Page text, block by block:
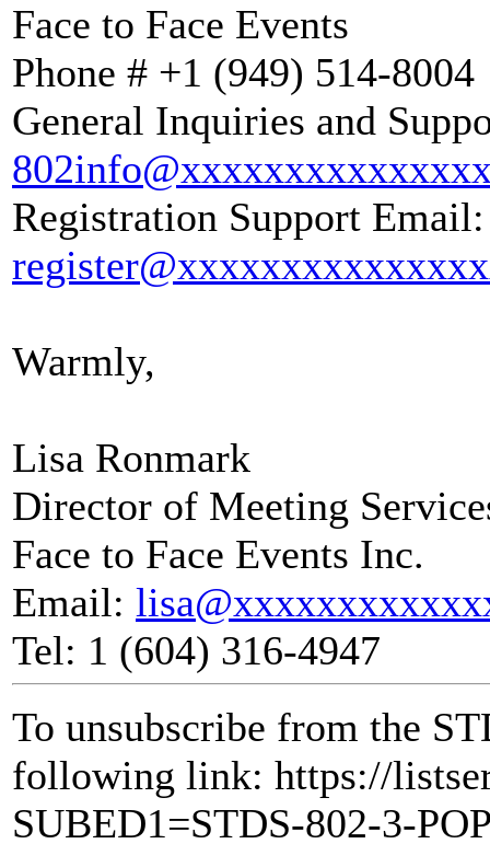
Face to Face Events
Phone # +1 (949) 514-
General Inquiries and
Registration Support Email:
Warmly,
Lisa Ronmark
Director of Meeting
Face to Face Events Inc.
Email:
Tel: 1 (604) 316-4947
To unsubscribe from the
following link: https://
SUBED1=STDS-802-3-